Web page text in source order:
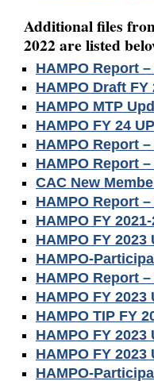
Additional files
2022 are listed
HAMPO Report
HAMPO Draft FY
HAMPO MTP
HAMPO FY 24
HAMPO Report
HAMPO Report
CAC New
HAMPO Report
HAMPO FY
HAMPO FY
HAMPO-
HAMPO Report
HAMPO FY
HAMPO TIP FY
HAMPO FY
HAMPO FY
HAMPO-